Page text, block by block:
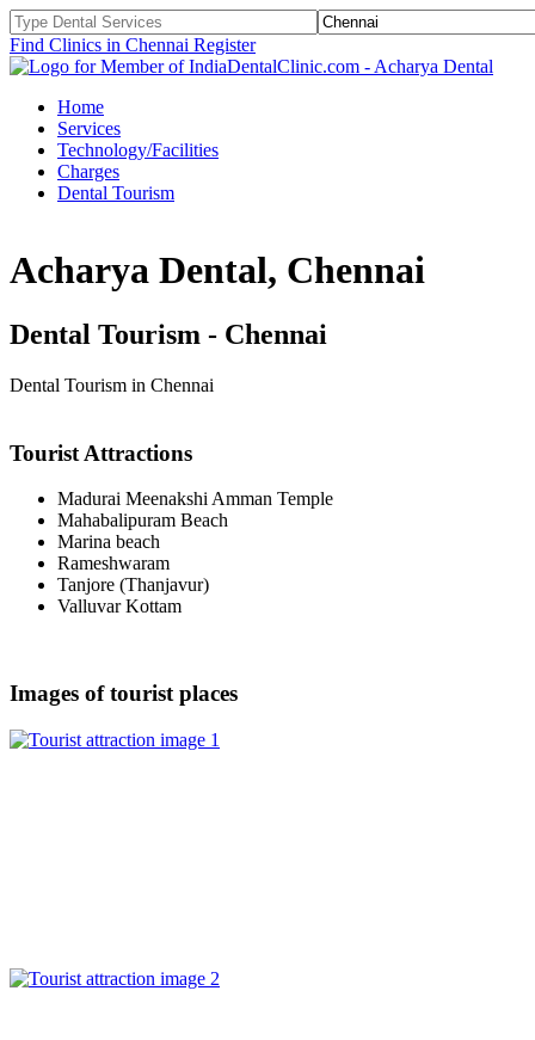
Find Clinics in Chennai Register
Home
Services
Technology/Facilities
Charges
Dental Tourism
Acharya Dental, Chennai
Dental Tourism - Chennai
Dental Tourism in Chennai
Tourist Attractions
Madurai Meenakshi Amman Temple
Mahabalipuram Beach
Marina beach
Rameshwaram
Tanjore (Thanjavur)
Valluvar Kottam
Images of tourist places